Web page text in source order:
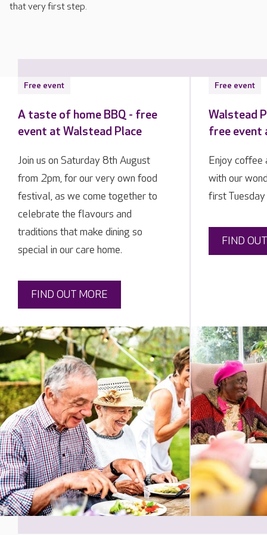
that very first step.
Free event
A taste of home BBQ - free
event at Walstead Place
Join us on Saturday 8th August
from 2pm, for our very own food
festival, as we come together to
celebrate the flavours and
traditions that make dining so
special in our care home.
FIND OUT MORE
Free event
Walstead
free event
Enjoy coffee
with our
first
FIND